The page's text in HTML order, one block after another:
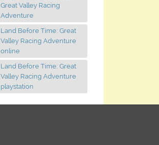
Great Valley Racing
Adventure
Land Before Time: Great
Valley Racing Adventure
online
Land Before Time: Great
Valley Racing Adventure
playstation